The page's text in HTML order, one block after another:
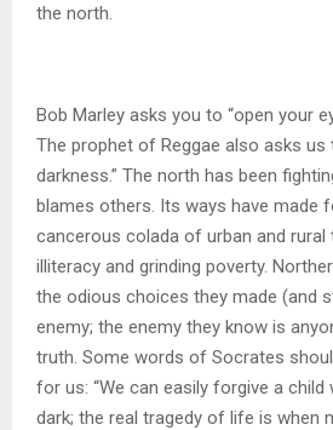
the north.
Bob Marley asks you to “open your
The prophet of Reggae also asks us
darkness.” The north has been
blames others. Its ways have made
cancerous colada of urban and
illiteracy and grinding poverty.
the odious choices they made (and
enemy; the enemy they know is
truth. Some words of Socrates
for us: “We can easily forgive a
dark; the real tragedy of life is when